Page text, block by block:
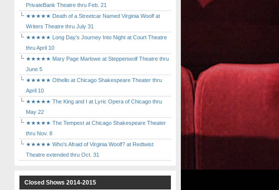
PrivateBank Theatre thru Feb. 21
★★★★★ Death of a Streetcar Named Virginia Woolf at
Writers Theatre thru July 31
★★★★★ Long Day's Journey Into Night at Court Theatre
thru April 10
★★★★★ Mary Page Marlowe at Steppenwolf Theatre thru
June 5
★★★★★ Othello at Chicago Shakespeare Theater thru
April 10
★★★★★ The King and I at Lyric Opera of Chicago thru
May 22
★★★★★ The Tempest at Chicago Shakespeare Theater
thru Nov. 8
★★★★★ Who's Afraid of Virginia Woolf? at Redtwist
Theatre extended thru Oct. 31
Closed Shows 2014-2015